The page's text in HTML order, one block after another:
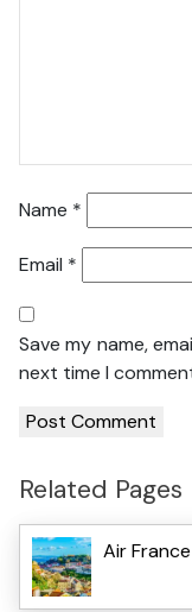
Name *
Email *
Save my name,
next time I
Related Pages
Air